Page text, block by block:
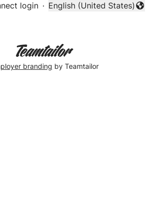
login ·
Change language
English (United States)
branding by Teamtailor